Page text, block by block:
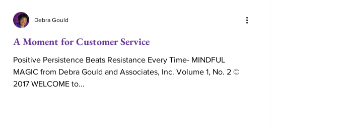
A Moment for Customer Service
Positive Persistence Beats Resistance Every Time- MINDFUL
MAGIC from Debra Gould and Associates, Inc. Volume 1, No. 2 ©
2017 WELCOME to...
Debra Gould